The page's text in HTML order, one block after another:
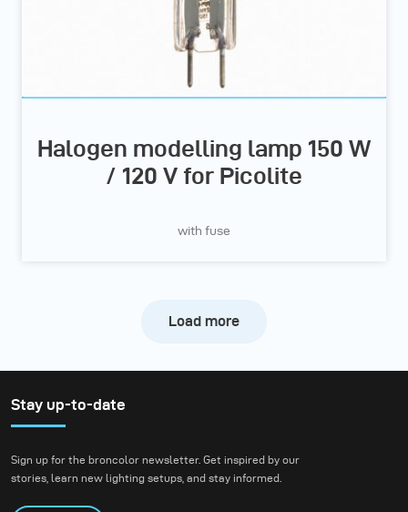
Halogen modelling lamp 150 W
/ 120 V for Picolite
with fuse
Load more
Stay up-to-date
Sign up for the broncolor newsletter. Get inspired by our
stories, learn new lighting setups, and stay informed.